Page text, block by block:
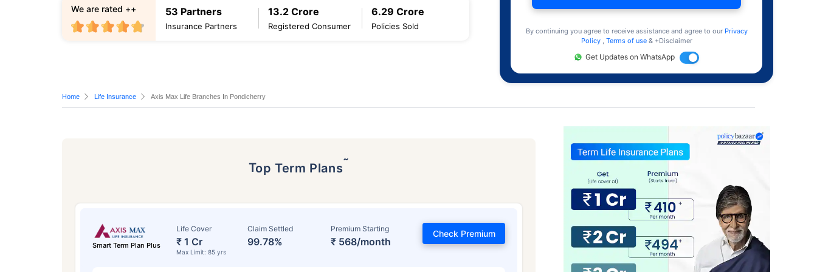
53 Partners
Insurance Partners
13.2 Crore
Registered Consumer
6.29 Crore
Policies Sold
We are rated ++
By continuing you agree to receive assistance and agree to our Privacy
Policy
Terms of use & +Disclaimer
Get Updates on WhatsApp
Home Life Insurance Axis Max Life Branches In Pondicherry
Top Term Plans˜
Smart Term Plan Plus
Life Cover
₹ 1 Cr
Max Limit: 85 yrs
Claim Settled
99.78%
Premium Starting
₹ 568/month
Check Premium